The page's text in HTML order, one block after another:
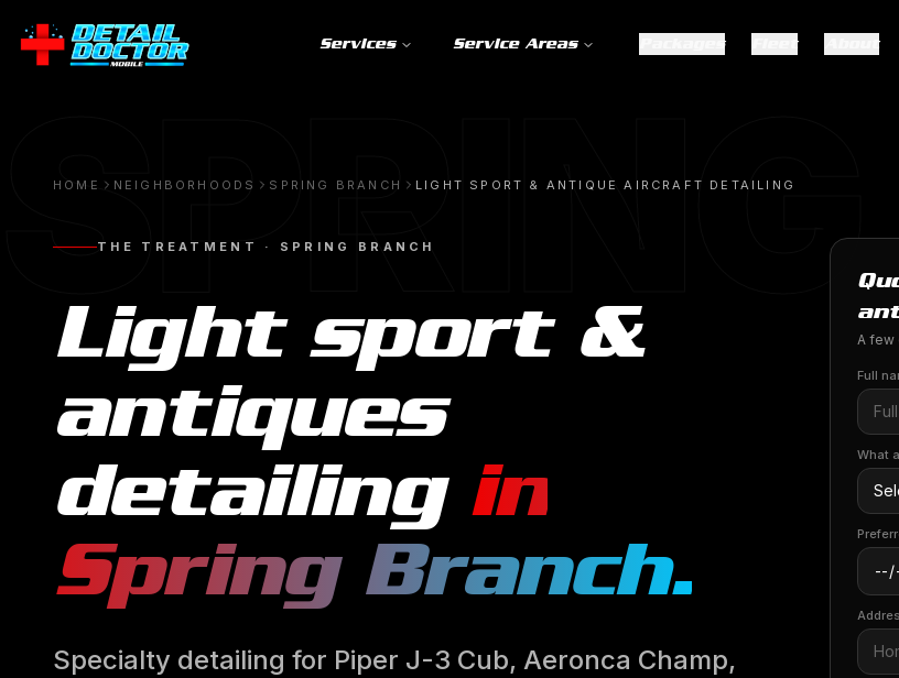
Services Service Areas Packages Fleet About
HOME NEIGHBORHOODS SPRING BRANCH LIGHT SPORT & ANTIQUE AIRCRAFT DETAILING
THE TREATMENT · SPRING BRANCH
Light sport &
antiques
detailing in
Spring Branch.
Specialty detailing for Piper J-3 Cub, Aeronca Champ,
A few
Full
What